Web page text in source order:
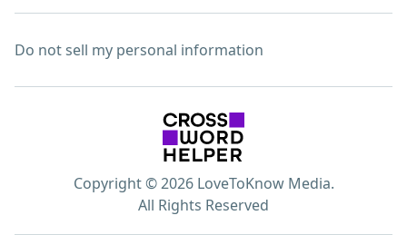
Do not sell my personal information
Copyright © 2026 LoveToKnow Media.
All Rights Reserved